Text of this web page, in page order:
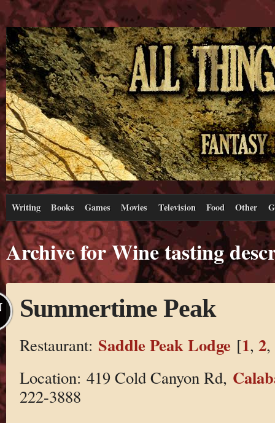
Writing Books Games Movies Television Food Other
Archive for Wine tasting
Summertime Peak
Restaurant: Saddle Peak Lodge [1, 2,
Location: 419 Cold Canyon Rd,
222-3888